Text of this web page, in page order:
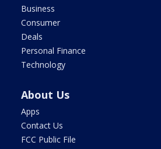
Business
Consumer
Deals
Personal Finance
Technology
About Us
Apps
Contact Us
FCC Public File